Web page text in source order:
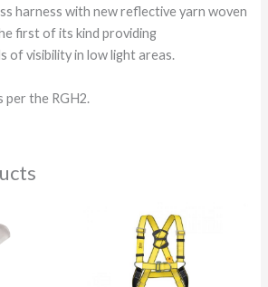
harness with new reflective yarn woven
first of its kind providing
of visibility in low light areas.
the RGH2.